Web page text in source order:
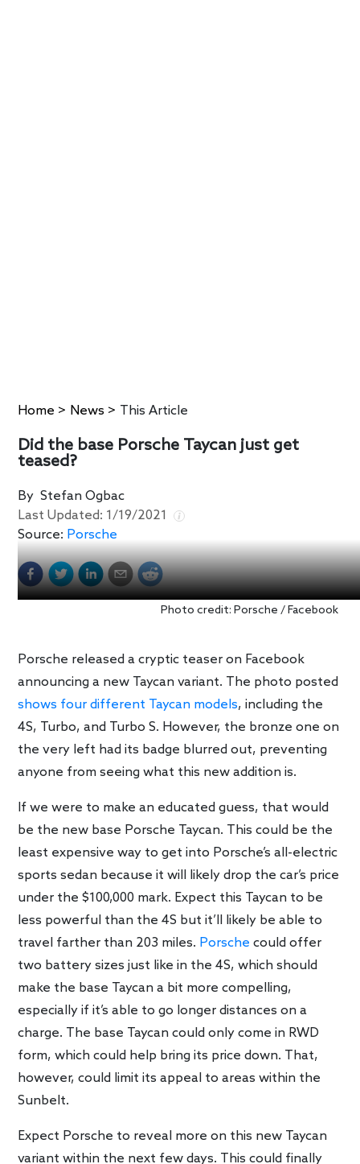
Home > News > This Article
Did the base Porsche Taycan just get
teased?
ByStefan Ogbac
Last Updated: 1/19/2021
Source: Porsche
Photo credit: Porsche / Facebook
Porsche released a cryptic teaser on Facebook
announcing a new Taycan variant. The photo posted
shows four different Taycan models, including the
4S, Turbo, and Turbo S. However, the bronze one on
the very left had its badge blurred out, preventing
anyone from seeing what this new addition is.
If we were to make an educated guess, that would
be the new base Porsche Taycan. This could be the
least expensive way to get into Porsche’s all-electric
sports sedan because it will likely drop the car’s price
under the $100,000 mark. Expect this Taycan to be
less powerful than the 4S but it’ll likely be able to
travel farther than 203 miles. Porsche could offer
two battery sizes just like in the 4S, which should
make the base Taycan a bit more compelling,
especially if it’s able to go longer distances on a
charge. The base Taycan could only come in RWD
form, which could help bring its price down. That,
however, could limit its appeal to areas within the
Sunbelt.
Expect Porsche to reveal more on this new Taycan
variant within the next few days. This could finally